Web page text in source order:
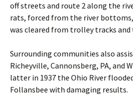
off streets and route 2 along the
rats, forced from the river
was cleared from trolley tracks and
Surrounding communities also
Richeyville, Cannonsberg, PA, and
latter in 1937 the Ohio River
Follansbee with damaging results.